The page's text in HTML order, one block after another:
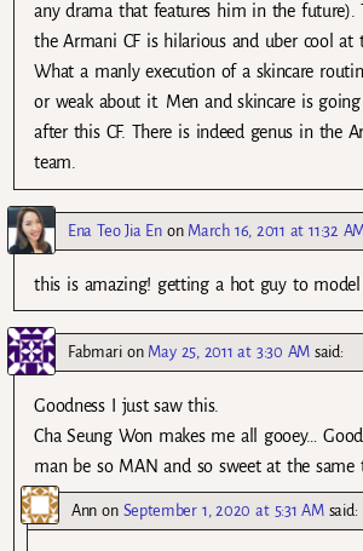
any drama that features him in the future).
the Armani CF is hilarious and uber cool at
What a manly execution of a skincare
or weak about it. Men and skincare is
after this CF. There is indeed genus in the
team.
Ena Teo Jia Enon March 16, 2011 at 11:32
this is amazing! getting a hot guy to model
Fabmarion May 25, 2011 at 3:30 AM said:
Goodness I just saw this.
Cha Seung Won makes me all gooey…
man be so MAN and so sweet at the same
Ann on September 1, 2020 at 5:31 AM said: